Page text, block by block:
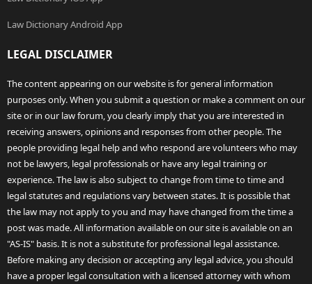
Law Dictionary Android App
LEGAL DISCLAIMER
The content appearing on our website is for general information
purposes only. When you submit a question or make a comment on our
site or in our law forum, you clearly imply that you are interested in
receiving answers, opinions and responses from other people. The
people providing legal help and who respond are volunteers who may
not be lawyers, legal professionals or have any legal training or
experience. The law is also subject to change from time to time and
legal statutes and regulations vary between states. It is possible that
the law may not apply to you and may have changed from the time a
post was made. All information available on our site is available on an
"AS-IS" basis. It is not a substitute for professional legal assistance.
Before making any decision or accepting any legal advice, you should
have a proper legal consultation with a licensed attorney with whom